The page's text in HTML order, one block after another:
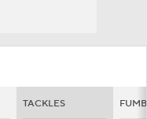
TACKLES